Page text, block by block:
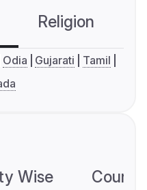
Religion
Odia Gujarati
Tamil
Wise